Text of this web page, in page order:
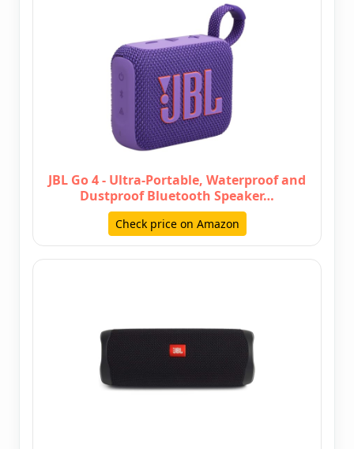
JBL Go 4 - Ultra-Portable, Waterproof and
Dustproof Bluetooth Speaker…
Check price on Amazon